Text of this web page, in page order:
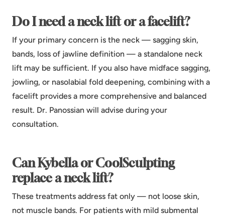
Do I need a neck lift or a facelift?
If your primary concern is the neck — sagging skin,
bands, loss of jawline definition — a standalone neck
lift may be sufficient. If you also have midface sagging,
jowling, or nasolabial fold deepening, combining with a
facelift provides a more comprehensive and balanced
result. Dr. Panossian will advise during your
consultation.
Can Kybella or CoolSculpting
replace a neck lift?
These treatments address fat only — not loose skin,
not muscle bands. For patients with mild submental